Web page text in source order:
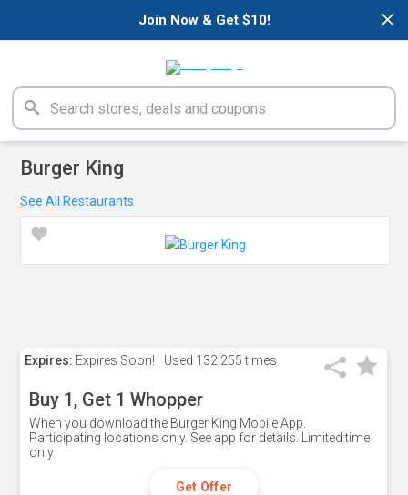
×
Join Now & Get $10!
Burger King
See All Restaurants
Expires: Expires Soon! Used 132,255 times
Buy 1, Get 1 Whopper
When you download the Burger King Mobile App.
Participating locations only. See app for details. Limited time
only
Get Offer